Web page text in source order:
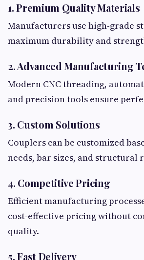
1. Premium Quality Materials
Manufacturers use high-grade
maximum durability and
2. Advanced Manufacturing
Modern CNC threading,
and precision tools ensure
3. Custom Solutions
Couplers can be customized
needs, bar sizes, and structural
4. Competitive Pricing
Efficient manufacturing
cost-effective pricing without
quality.
5. Fast Delivery